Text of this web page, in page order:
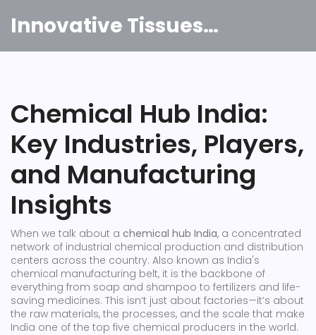
Innovative Tissues India
Chemical Hub India:
Key Industries, Players,
and Manufacturing
Insights
When we talk about a chemical hub India, a concentrated
network of industrial chemical production and distribution
centers across the country. Also known as India's
chemical manufacturing belt, it is the backbone of
everything from soap and shampoo to fertilizers and life-
saving medicines. This isn’t just about factories—it’s about
the raw materials, the processes, and the scale that make
India one of the top five chemical producers in the world.